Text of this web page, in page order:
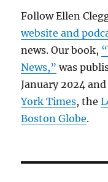
Follow Ellen
website and
news. Our book,
News,” was
January 2024
York Times, the
Boston Globe.